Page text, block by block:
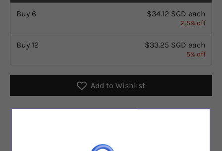
Buy 6 $34.12 SGD each
2.5% off
Buy 12 $33.25 SGD each
5% off
Add to Wishlist
Checkout safely using your preferred payment method